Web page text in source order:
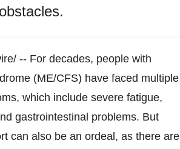
-- For decades, people with
(ME/CFS) have faced multiple
which include severe fatigue,
gastrointestinal problems. But
can also be an ordeal, as there are